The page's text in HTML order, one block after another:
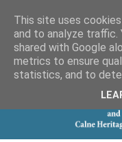
This site uses
and to analyze traffic.
shared with Google
metrics to ensure
statistics, and to